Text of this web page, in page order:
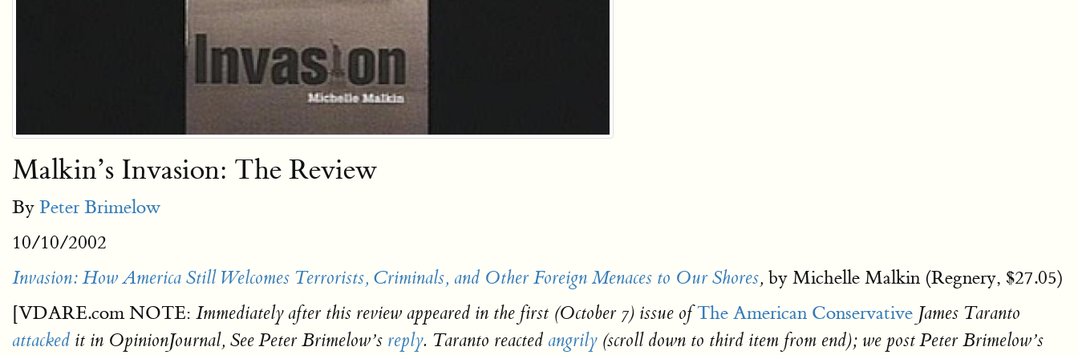
Malkin’s Invasion: The Review
By Peter Brimelow
10/10/2002
Invasion: How America Still Welcomes Terrorists, Criminals, and Other Foreign Menaces to Our Shores, by Michelle Malkin (Regnery, $27.05)
[VDARE.com NOTE: Immediately after this review appeared in the first (October 7) issue of The American Conservative James Taranto
attacked it in OpinionJournal, See Peter Brimelow’s reply. Taranto reacted angrily(scroll down to third item from end); we post Peter Brimelow’s